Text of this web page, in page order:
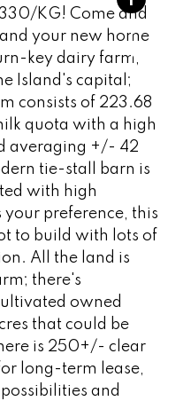
KG! Come and
your new home
key dairy farm,
Island's capital;
consists of 223.68
quota with a high
averaging +/- 42
tie-stall barn is
with high
preference, this
to build with lots of
All the land is
there's
owned
that could be
is 250+/- clear
long-term lease,
and